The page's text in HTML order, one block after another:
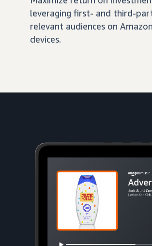
leveraging first- and third-
relevant audiences on
devices.